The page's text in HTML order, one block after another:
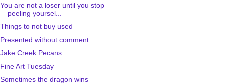
You are not a loser until you stop
peeling yoursel...
Things to not buy used
Presented without comment
Jake Creek Pecans
Fine Art Tuesday
Sometimes the dragon wins